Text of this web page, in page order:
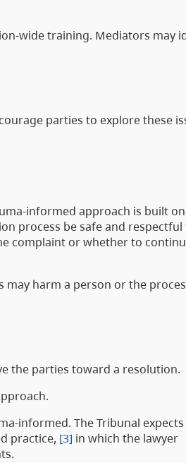
wide training. Mediators may
parties to explore these
informed approach is built
process be safe and respectful
complaint or whether to
may harm a person or the
the parties toward a resolution.
informed. The Tribunal expects
practice, [3] in which the lawyer